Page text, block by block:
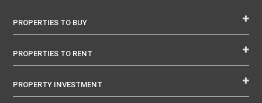
PROPERTIES TO BUY
PROPERTIES TO RENT
PROPERTY INVESTMENT